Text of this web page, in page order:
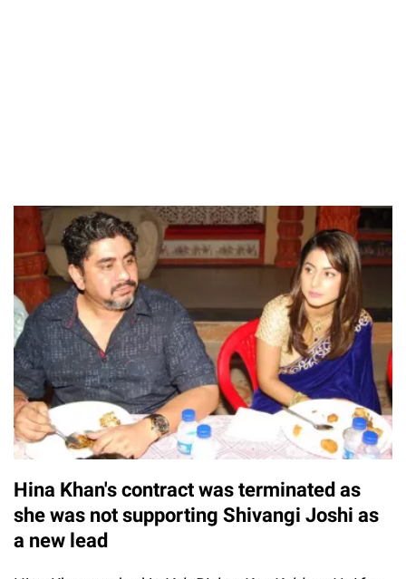
Hina Khan's contract was terminated as
she was not supporting Shivangi Joshi as
a new lead